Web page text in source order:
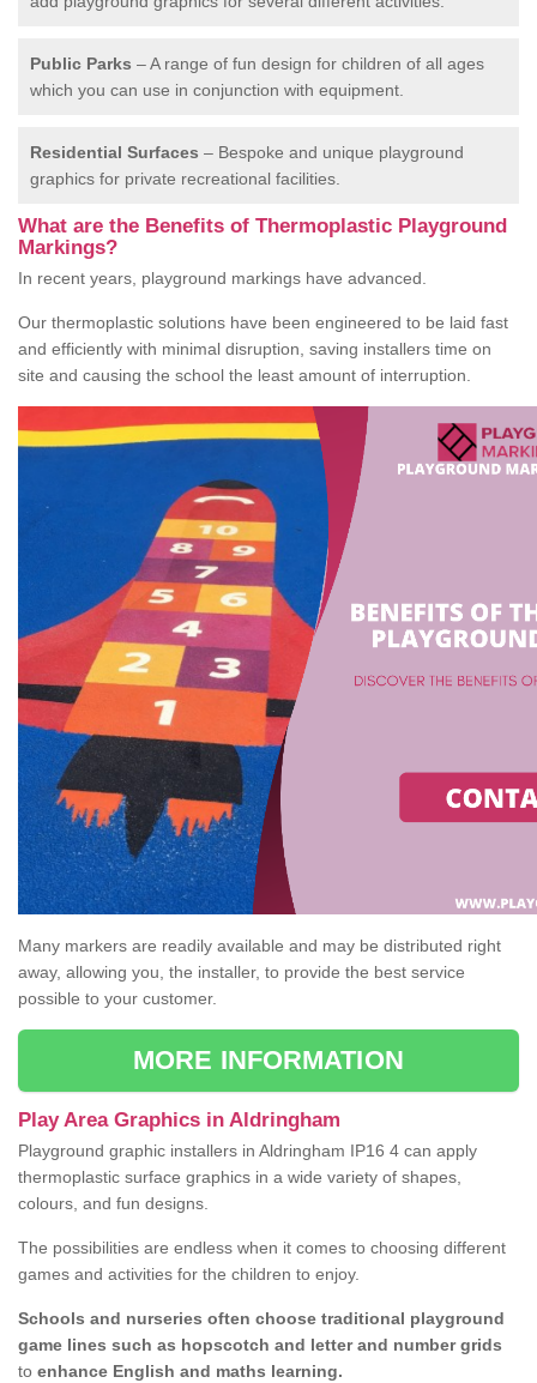
Public Parks – A range of fun design for children of all ages
which you can use in conjunction with equipment.
Residential Surfaces – Bespoke and unique playground
graphics for private recreational facilities.
What are the Benefits of Thermoplastic Playground
Markings?
In recent years, playground markings have advanced.
Our thermoplastic solutions have been engineered to be laid fast
and efficiently with minimal disruption, saving installers time on
site and causing the school the least amount of interruption.
Many markers are readily available and may be distributed right
away, allowing you, the installer, to provide the best service
possible to your customer.
MORE INFORMATION
Play Area Graphics in Aldringham
Playground graphic installers in Aldringham IP16 4 can apply
thermoplastic surface graphics in a wide variety of shapes,
colours, and fun designs.
The possibilities are endless when it comes to choosing different
games and activities for the children to enjoy.
Schools and nurseries often choose traditional playground
game lines such as hopscotch and letter and number grids
to enhance English and maths learning.